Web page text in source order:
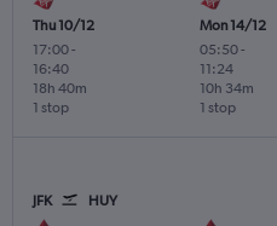
Thu 10/12
17:00-
16:40
1 stop
18h 40m
Mon 14/12
05:50-
11:24
1 stop
10h 34m
JFK HUY